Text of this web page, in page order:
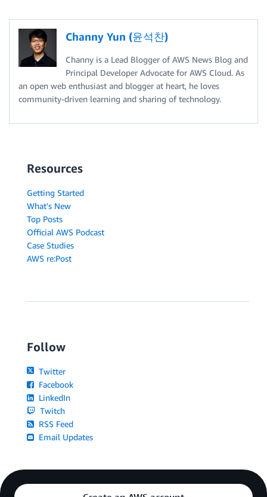
Channy Yun (윤석찬)
Channy is a Lead Blogger of AWS News Blog and
Principal Developer Advocate for AWS Cloud. As
an open web enthusiast and blogger at heart, he loves
community-driven learning and sharing of technology.
Resources
Getting Started
What's New
Top Posts
Official AWS Podcast
Case Studies
AWS re:Post
Follow
Twitter
Facebook
LinkedIn
Twitch
RSS Feed
Email Updates